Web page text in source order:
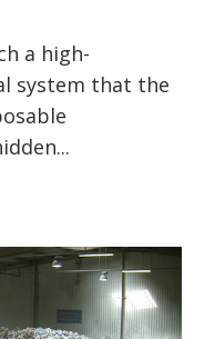
a high-
system that the
...